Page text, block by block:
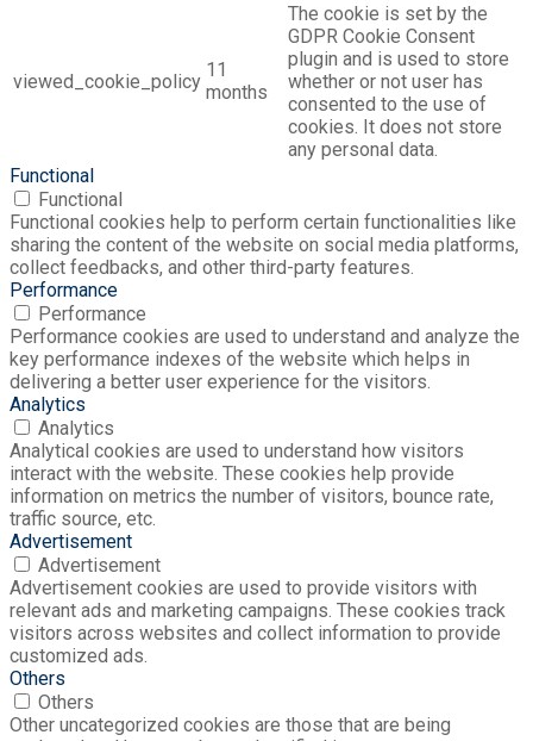
viewed_cookie_policy
11
months
The cookie is set by the
GDPR Cookie Consent
plugin and is used to store
whether or not user has
consented to the use of
cookies. It does not store
any personal data.
Functional
Functional
Functional cookies help to perform certain functionalities like
sharing the content of the website on social media platforms,
collect feedbacks, and other third-party features.
Performance
Performance
Performance cookies are used to understand and analyze the
key performance indexes of the website which helps in
delivering a better user experience for the visitors.
Analytics
Analytics
Analytical cookies are used to understand how visitors
interact with the website. These cookies help provide
information on metrics the number of visitors, bounce rate,
traffic source, etc.
Advertisement
Advertisement
Advertisement cookies are used to provide visitors with
relevant ads and marketing campaigns. These cookies track
visitors across websites and collect information to provide
customized ads.
Others
Others
Other uncategorized cookies are those that are being